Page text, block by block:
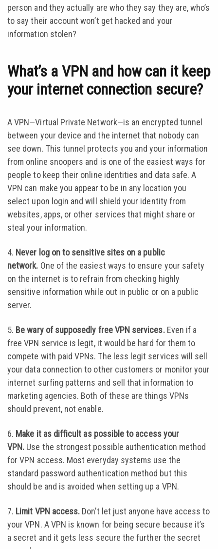
person and they actually are who they say they are, who’s
to say their account won’t get hacked and your
information stolen?
What’s a VPN and how can it keep
your internet connection secure?
A VPN—Virtual Private Network—is an encrypted tunnel
between your device and the internet that nobody can
see down. This tunnel protects you and your information
from online snoopers and is one of the easiest ways for
people to keep their online identities and data safe. A
VPN can make you appear to be in any location you
select upon login and will shield your identity from
websites, apps, or other services that might share or
steal your information.
4. Never log on to sensitive sites on a public
network. One of the easiest ways to ensure your safety
on the internet is to refrain from checking highly
sensitive information while out in public or on a public
server.
5. Be wary of supposedly free VPN services.Even if a
free VPN service is legit, it would be hard for them to
compete with paid VPNs. The less legit services will sell
your data connection to other customers or monitor your
internet surfing patterns and sell that information to
marketing agencies. Both of these are things VPNs
should prevent, not enable.
6. Make it as difficult as possible to access your
VPN. Use the strongest possible authentication method
for VPN access. Most everyday systems use the
standard password authentication method but this
should be and is avoided when setting up a VPN.
7. Limit VPN access. Don’t let just anyone have access to
your VPN. A VPN is known for being secure because it’s
a secret and it gets less secure the further the secret